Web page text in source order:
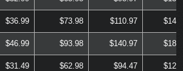
$36.99 $73.98 $110.97
$46.99 $93.98 $140.97
$31.49 $62.98 $94.47